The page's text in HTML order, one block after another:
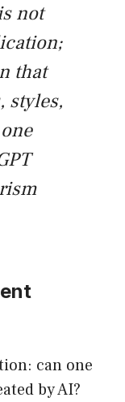
not
that
styles,
can one
by AI?